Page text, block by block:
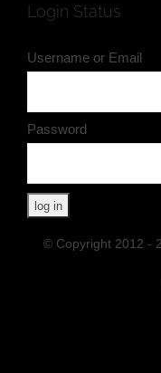
Login Status
Username or Email
Password
© Copyright 2012 -